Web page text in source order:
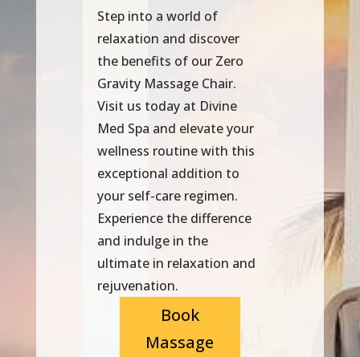
Step into a world of
relaxation and discover
the benefits of our Zero
Gravity Massage Chair.
Visit us today at Divine
Med Spa and elevate your
wellness routine with this
exceptional addition to
your self-care regimen.
Experience the difference
and indulge in the
ultimate in relaxation and
rejuvenation.
Book
Massage